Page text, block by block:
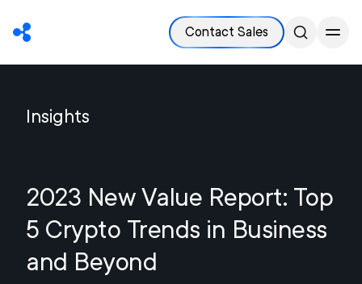
Contact Sales
Insights
2023 New Value Report: Top
5 Crypto Trends in Business
and Beyond